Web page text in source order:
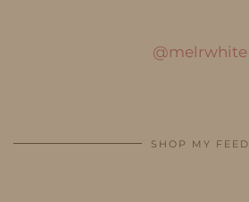
@melrwhite
SHOP MY FEED